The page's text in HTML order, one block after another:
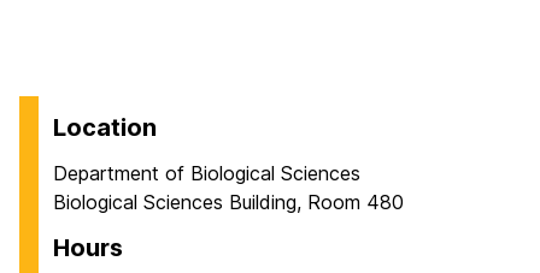
Location
Department of Biological Sciences
Biological Sciences Building, Room 480
Hours